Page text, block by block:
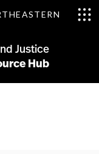
Justice
Hub